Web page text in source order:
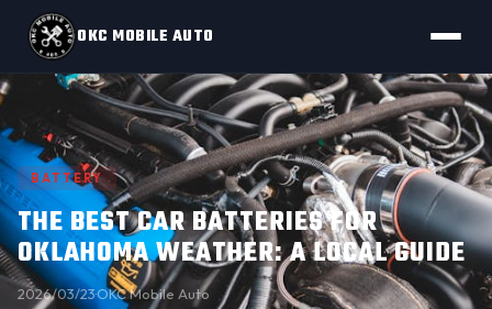
OKC MOBILE AUTO
BATTERY
THE BEST CAR BATTERIES FOR
OKLAHOMA WEATHER: A LOCAL GUIDE
2026/03/23·OKC Mobile Auto